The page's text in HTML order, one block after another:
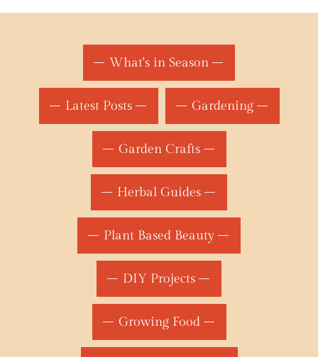
What's in Season
Latest Posts Gardening
Garden Crafts
Herbal Guides
Plant Based Beauty
DIY Projects
Growing Food